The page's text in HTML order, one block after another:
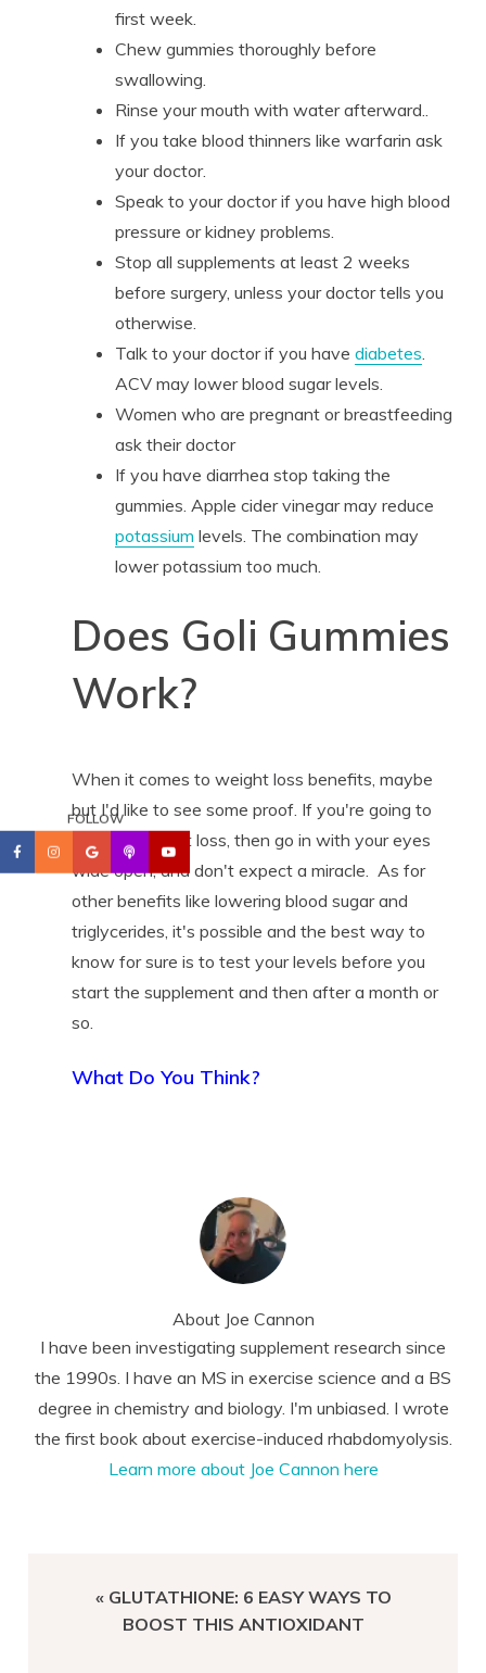
first week.
Chew gummies thoroughly before
swallowing.
Rinse your mouth with water afterward..
If you take blood thinners like warfarin ask
your doctor.
Speak to your doctor if you have high blood
pressure or kidney problems.
Stop all supplements at least 2 weeks
before surgery, unless your doctor tells you
otherwise.
Talk to your doctor if you have diabetes
ACV may lower blood sugar levels.
Women who are pregnant or breastfeeding
ask their doctor
If you have diarrhea stop taking the
gummies. Apple cider vinegar may reduce
potassium levels. The combination may
lower potassium too much.
Does Goli Gummies
Work?
When it comes to weight loss benefits, maybe
but I'd like to see some proof. If you're going to
try it for weight loss, then go in with your eyes
wide open, and don't expect a miracle. As for
other benefits like lowering blood sugar and
triglycerides, it's possible and the best way to
know for sure is to test your levels before you
start the supplement and then after a month or
so.
What Do You Think?
About Joe Cannon
I have been investigating supplement research since
the 1990s. I have an MS in exercise science and a BS
degree in chemistry and biology. I'm unbiased. I wrote
the first book about exercise-induced rhabdomyolysis.
Learn more about Joe Cannon here
PREVIOUS
POST:
« GLUTATHIONE: 6 EASY WAYS TO
BOOST THIS ANTIOXIDANT
FOLLOW